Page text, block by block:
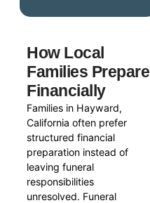
How Local
Families Prepare
Financially
Families in Hayward,
California often prefer
structured financial
preparation instead of
leaving funeral
responsibilities
unresolved. Funeral